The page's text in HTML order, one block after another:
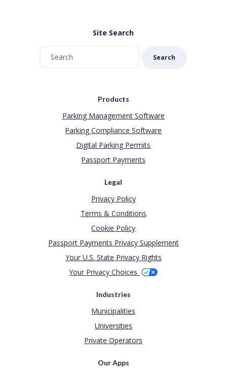
Site Search
Search
Products
Parking Management Software
Parking Compliance Software
Digital Parking Permits
Passport Payments
Legal
Privacy Policy
Terms & Conditions
Cookie Policy
Passport Payments Privacy Supplement
Your U.S. State Privacy Rights
Your Privacy Choices
Industries
Municipalities
Universities
Private Operators
Our Apps